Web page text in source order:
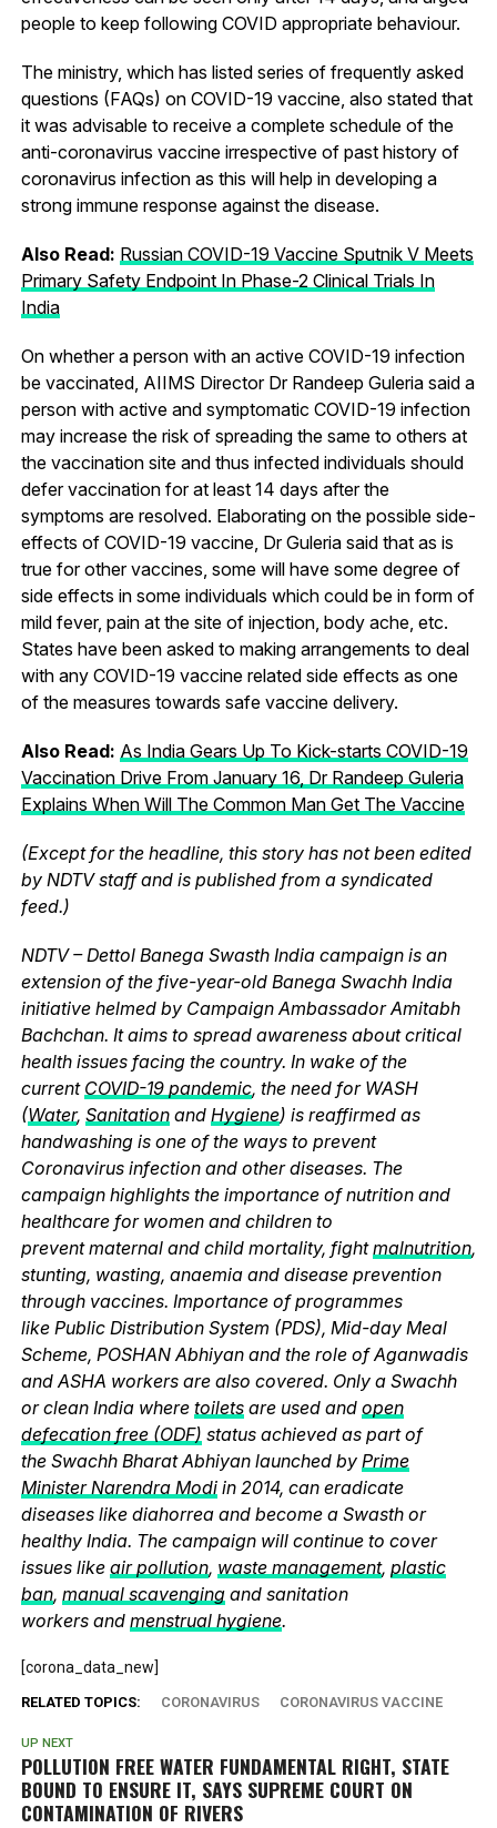
people to keep following COVID appropriate behaviour.
The ministry, which has listed series of frequently asked
questions (FAQs) on COVID-19 vaccine, also stated that
it was advisable to receive a complete schedule of the
anti-coronavirus vaccine irrespective of past history of
coronavirus infection as this will help in developing a
strong immune response against the disease.
Also Read: Russian COVID-19 Vaccine Sputnik V Meets
Primary Safety Endpoint In Phase-2 Clinical Trials In
India
On whether a person with an active COVID-19 infection
be vaccinated, AIIMS Director Dr Randeep Guleria said a
person with active and symptomatic COVID-19 infection
may increase the risk of spreading the same to others at
the vaccination site and thus infected individuals should
defer vaccination for at least 14 days after the
symptoms are resolved. Elaborating on the possible side-
effects of COVID-19 vaccine, Dr Guleria said that as is
true for other vaccines, some will have some degree of
side effects in some individuals which could be in form of
mild fever, pain at the site of injection, body ache, etc.
States have been asked to making arrangements to deal
with any COVID-19 vaccine related side effects as one
of the measures towards safe vaccine delivery.
Also Read: As India Gears Up To Kick-starts COVID-19
Vaccination Drive From January 16, Dr Randeep Guleria
Explains When Will The Common Man Get The Vaccine
(Except for the headline, this story has not been edited
by NDTV staff and is published from a syndicated
feed.)
NDTV – Dettol Banega Swasth India campaign is an
extension of the five-year-old Banega Swachh India
initiative helmed by Campaign Ambassador Amitabh
Bachchan. It aims to spread awareness about critical
health issues facing the country. In wake of the
current COVID-19 pandemic, the need for WASH
(Water, Sanitationand Hygiene) is reaffirmed as
handwashing is one of the ways to prevent
Coronavirus infection and other diseases. The
campaign highlights the importance of nutrition and
healthcare for women and children to
prevent maternal and child mortality, fightmalnutrition,
stunting, wasting, anaemia and disease prevention
through vaccines. Importance of programmes
like Public Distribution System (PDS), Mid-day Meal
Scheme, POSHAN Abhiyan and the role of Aganwadis
and ASHA workers are also covered. Only a Swachh
or clean India where toiletsare used and open
defecation free (ODF) status achieved as part of
the Swachh Bharat Abhiyan launched by Prime
Minister Narendra Modiin 2014, can eradicate
diseases like diahorrea and become a Swasth or
healthy India. The campaign will continue to cover
issues like air pollution, waste management, plastic
ban, manual scavengingand sanitation
workers and menstrual hygiene.
[corona_data_new]
RELATED TOPICS: CORONAVIRUS CORONAVIRUS VACCINE
UP NEXT
POLLUTION FREE WATER FUNDAMENTAL RIGHT, STATE
BOUND TO ENSURE IT, SAYS SUPREME COURT ON
CONTAMINATION OF RIVERS